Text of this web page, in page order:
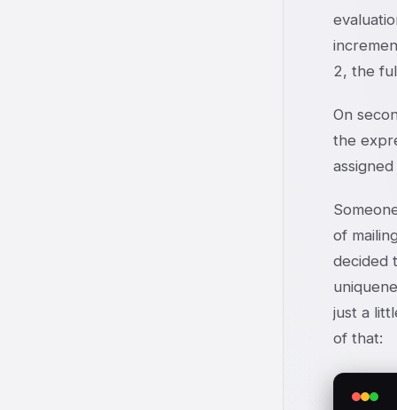
2, the
On
the
of
decided
just a
of that: